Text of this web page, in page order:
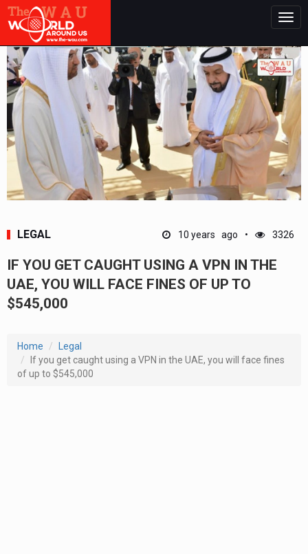
LEGAL 10 years ago 3326
IF YOU GET CAUGHT USING A VPN IN THE
UAE, YOU WILL FACE FINES OF UP TO
$545,000
Home
Legal
If you get caught using a VPN in the UAE, you will face fines
of up to $545,000